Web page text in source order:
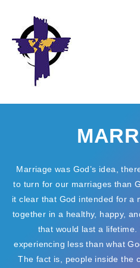
content
Marriage was God’s idea,
to turn for our marriages than
it clear that God intended for a
together in a healthy, happy,
that would last a lifetime.
experiencing less than what
The fact is, people inside the